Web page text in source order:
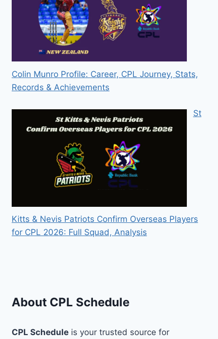
Colin Munro Profile: Career, CPL Journey, Stats,
Records & Achievements
St
Kitts & Nevis Patriots Confirm Overseas Players
for CPL 2026: Full Squad, Analysis
About CPL Schedule
CPL Schedule is your trusted source for